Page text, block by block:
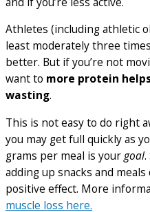
Athletes (including athletic
least moderately three
better. But if you’re not
want to more protein
wasting.
This is not easy to do right
you may get full quickly as
grams per meal is yourgoal
adding up snacks and
positive effect. More
muscle loss here.